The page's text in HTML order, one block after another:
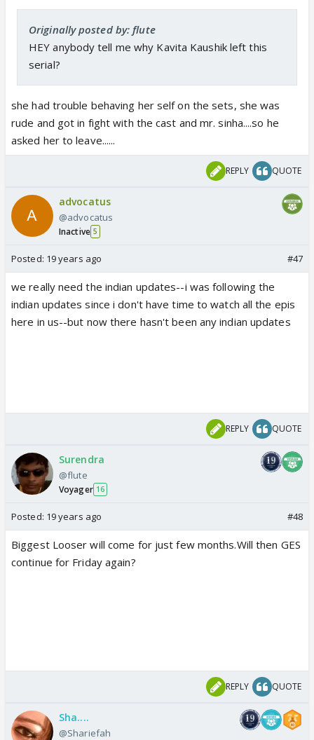
Originally posted by: flute
HEY anybody tell me why Kavita Kaushik left this
serial?
she had trouble behaving her self on the sets, she was
rude and got in fight with the cast and mr. sinha....so he
asked her to leave......
REPLY QUOTE
advocatus
@advocatus
Inactive 5
Posted: 19 years ago #47
we really need the indian updates--i was following the
indian updates since i don't have time to watch all the epis
here in us--but now there hasn't been any indian updates
REPLY QUOTE
Surendra
@flute
Voyager 16
Posted: 19 years ago #48
Biggest Looser will come for just few months.Will then GES
continue for Friday again?
REPLY QUOTE
Sha....
@Shariefah